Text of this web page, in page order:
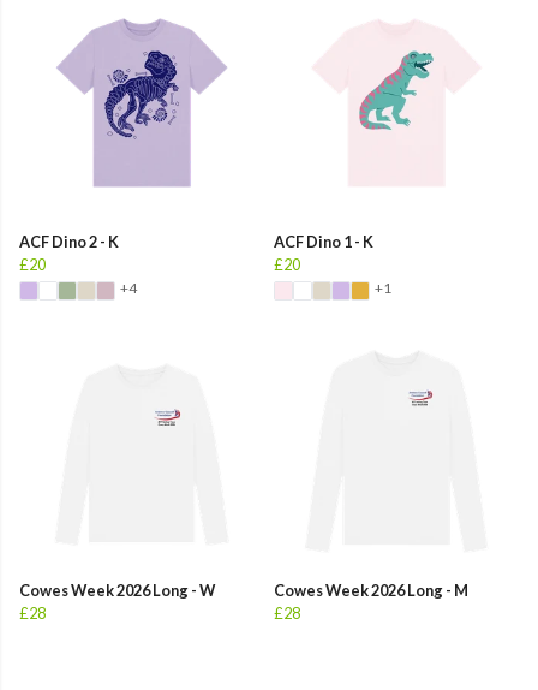
ACF Dino 2 - K
£20
+4
ACF Dino 1 - K
£20
+1
Cowes Week 2026 Long - W
£28
Cowes Week 2026 Long - M
£28